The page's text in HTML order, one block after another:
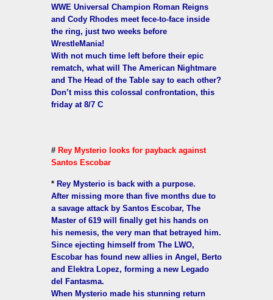
WWE Universal Champion Roman Reigns
and Cody Rhodes meet fece-to-face inside
the ring, just two weeks before
WrestleMania!
With not much time left before their epic
rematch, what will The American Nightmare
and The Head of the Table say to each other?
Don’t miss this colossal confrontation, this
friday at 8/7 C
# Rey Mysterio looks for payback against
Santos Escobar
* Rey Mysterio is back with a purpose.
After missing more than five months due to
a savage attack by Santos Escobar, The
Master of 619 will finally get his hands on
his nemesis, the very man that betrayed him.
Since ejecting himself from The LWO,
Escobar has found new allies in Angel, Berto
and Elektra Lopez, forming a new Legado
del Fantasma.
When Mysterio made his stunning return